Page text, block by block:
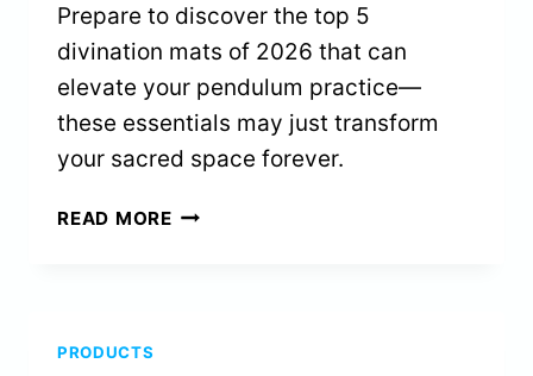
Prepare to discover the top 5
divination mats of 2026 that can
elevate your pendulum practice—
these essentials may just transform
your sacred space forever.
READ MORE5
PRODUCTS